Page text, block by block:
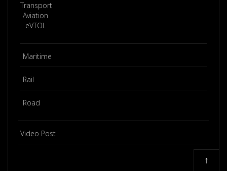
Transport
Aviation
eVTOL
Maritime
Rail
Road
Video Post
↑